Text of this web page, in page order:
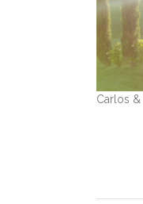
Carlos &